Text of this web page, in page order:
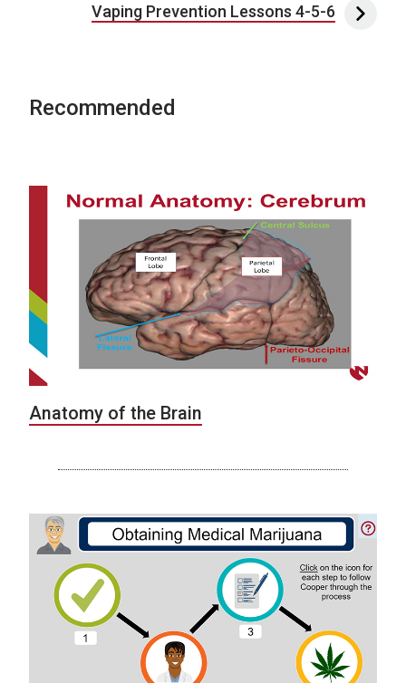
Vaping Prevention Lessons 4-5-6
Recommended
Anatomy of the Brain